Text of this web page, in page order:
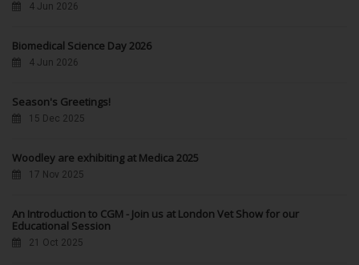
4 Jun 2026
Biomedical Science Day 2026
4 Jun 2026
Season's Greetings!
15 Dec 2025
Woodley are exhibiting at Medica 2025
17 Nov 2025
An Introduction to CGM - Join us at London Vet Show for our
Educational Session
21 Oct 2025